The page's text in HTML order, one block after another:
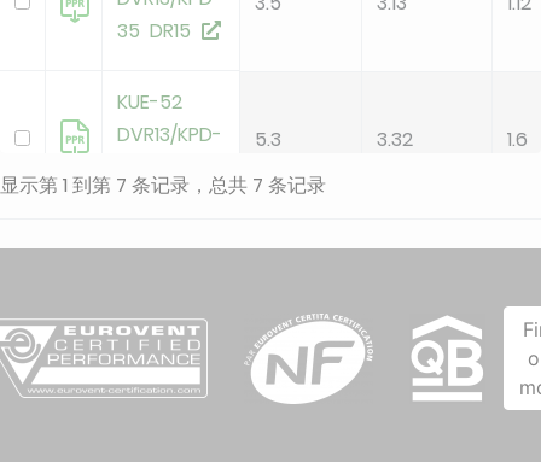
35 DR15
KUE-52
DVR13/KPD-
5.3 3.32 1.6
KUE-90
DVR14/KPD-
8.8
显示第 1 到第 7 条记录，总共 7 条记录